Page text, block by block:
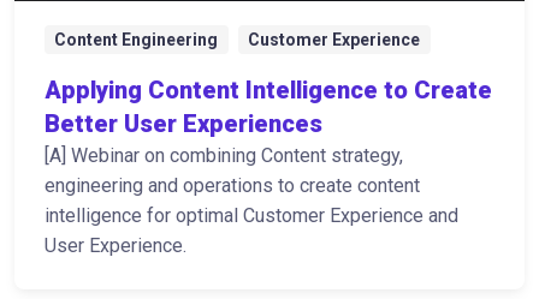
Content Engineering Customer Experience
Applying Content Intelligence to Create
Better User Experiences
[A] Webinar on combining Content strategy,
engineering and operations to create content
intelligence for optimal Customer Experience and
User Experience.